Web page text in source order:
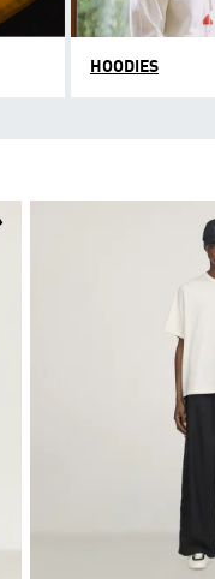
HOODIES